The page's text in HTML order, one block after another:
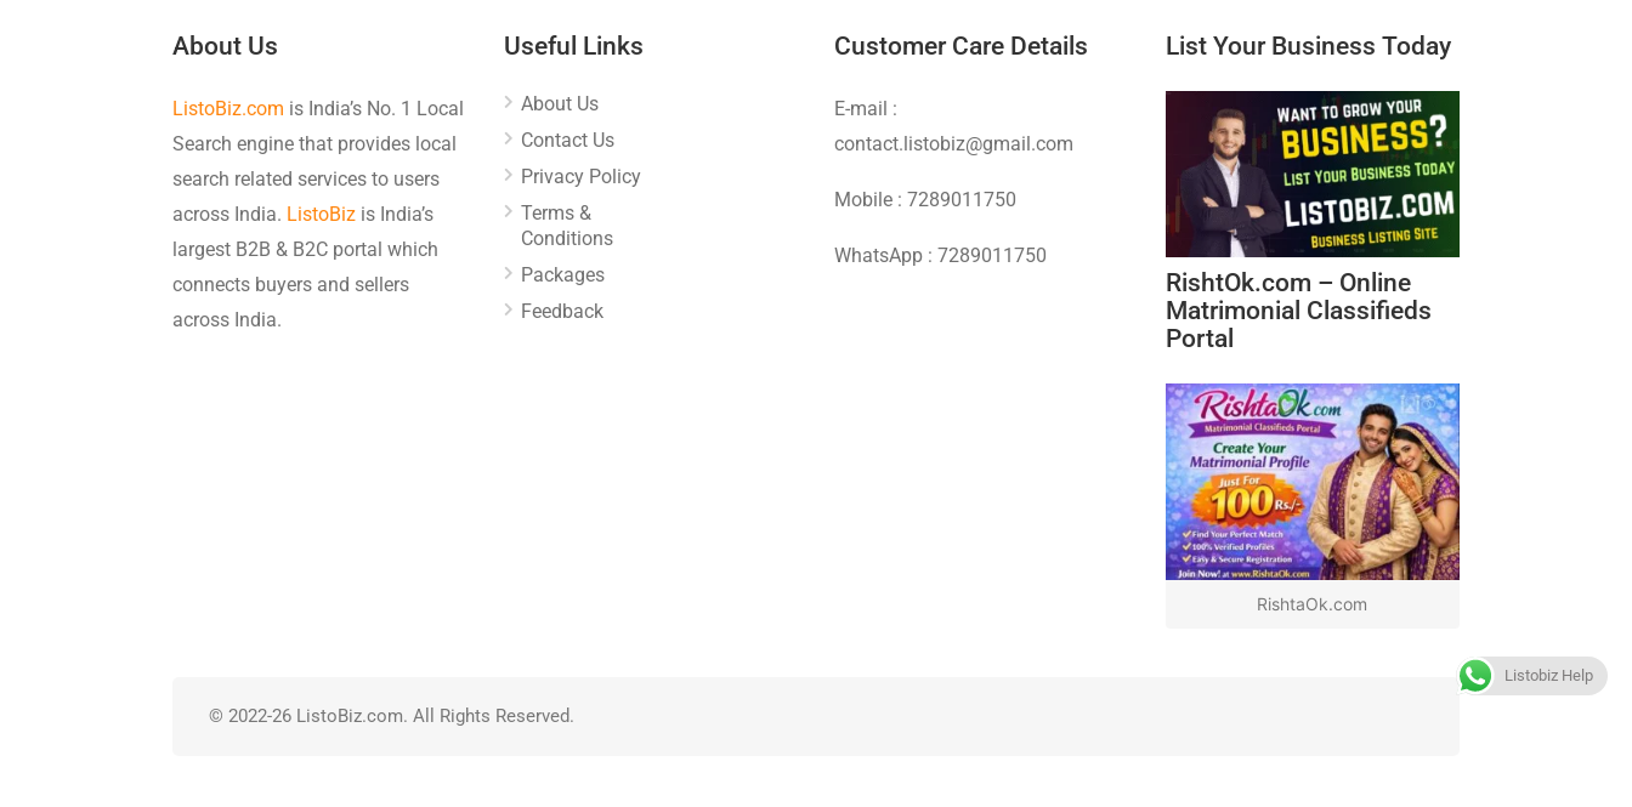
About Us
ListoBiz.com is India’s No. 1 Local
Search engine that provides local
search related services to users
across India. ListoBiz is India’s
largest B2B & B2C portal which
connects buyers and sellers
across India.
Useful Links
About Us
Contact Us
Privacy Policy
Terms &
Conditions
Packages
Feedback
Customer Care Details
E-mail :
contact.listobiz@gmail.com
Mobile : 7289011750
WhatsApp : 7289011750
List Your Business Today
RishtOk.com – Online
Matrimonial Classifieds
Portal
RishtaOk.com
© 2022-26 ListoBiz.com. All Rights Reserved.
Listobiz Help